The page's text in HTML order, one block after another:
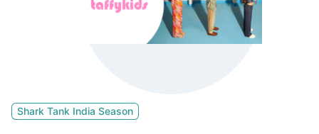
Shark Tank India Season